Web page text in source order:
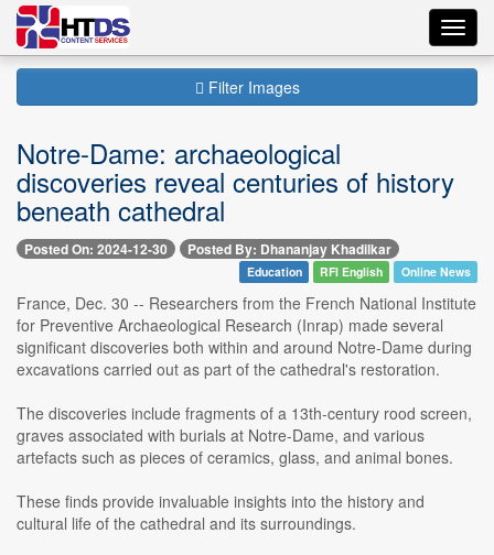
Filter Images
Notre-Dame: archaeological
discoveries reveal centuries of history
beneath cathedral
Posted On: 2024-12-30 Posted By: Dhananjay Khadilkar
Education RFI English Online News
France, Dec. 30 -- Researchers from the French National Institute
for Preventive Archaeological Research (Inrap) made several
significant discoveries both within and around Notre-Dame during
excavations carried out as part of the cathedral's restoration.
The discoveries include fragments of a 13th-century rood screen,
graves associated with burials at Notre-Dame, and various
artefacts such as pieces of ceramics, glass, and animal bones.
These finds provide invaluable insights into the history and
cultural life of the cathedral and its surroundings.